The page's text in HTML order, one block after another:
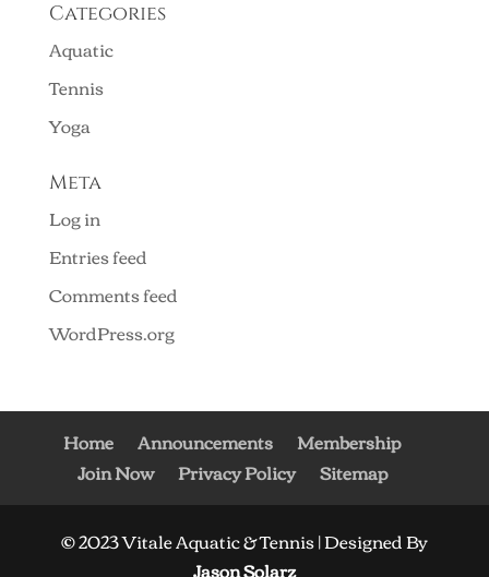
Categories
Aquatic
Tennis
Yoga
Meta
Log in
Entries feed
Comments feed
WordPress.org
Home Announcements
Membership
Join Now
Privacy Policy Sitemap
© 2023 Vitale Aquatic & Tennis | Designed By
Jason Solarz